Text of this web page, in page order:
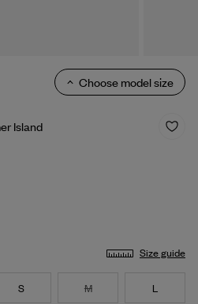
Choose model size
Island
Size guide
S M L